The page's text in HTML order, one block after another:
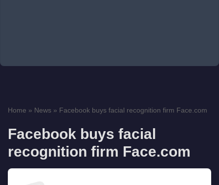
Home » News » Facebook buys facial recognition firm Face.com
Facebook buys facial
recognition firm Face.com